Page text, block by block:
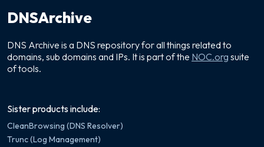
DNSArchive
DNS Archive is a DNS repository for all things related to
domains, sub domains and IPs. It is part of the NOC.org suite
of tools.
Sister products include:
CleanBrowsing (DNS Resolver)
Trunc (Log Management)